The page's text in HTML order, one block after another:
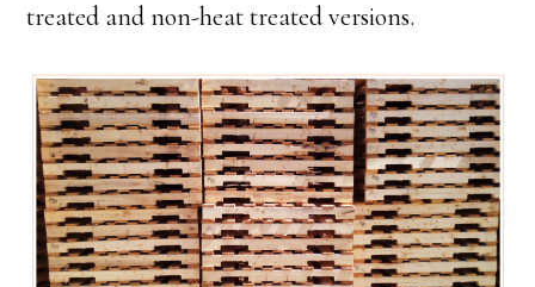
treated and non-heat treated versions.